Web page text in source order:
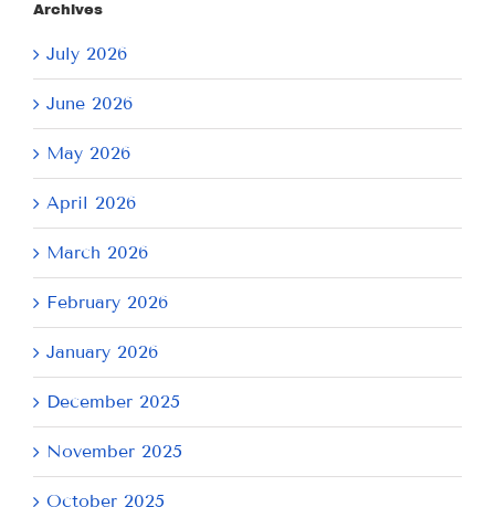
Archives
July 2026
June 2026
May 2026
April 2026
March 2026
February 2026
January 2026
December 2025
November 2025
October 2025